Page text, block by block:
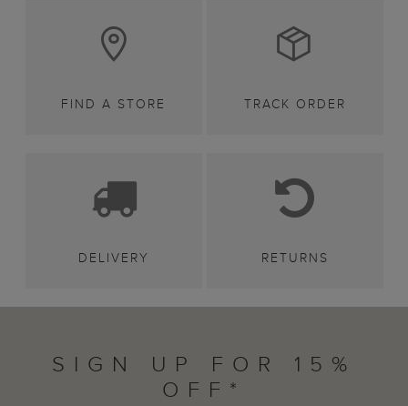
FIND A STORE TRACK ORDER
DELIVERY RETURNS
SIGN UP FOR 15%
OFF*